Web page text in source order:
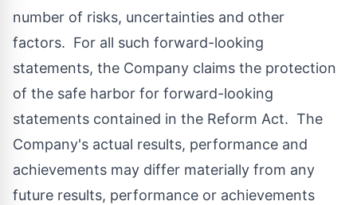
number of risks, uncertainties and other
factors. For all such forward-looking
statements, the Company claims the protection
of the safe harbor for forward-looking
statements contained in the Reform Act. The
Company's actual results, performance and
achievements may differ materially from any
future results, performance or achievements